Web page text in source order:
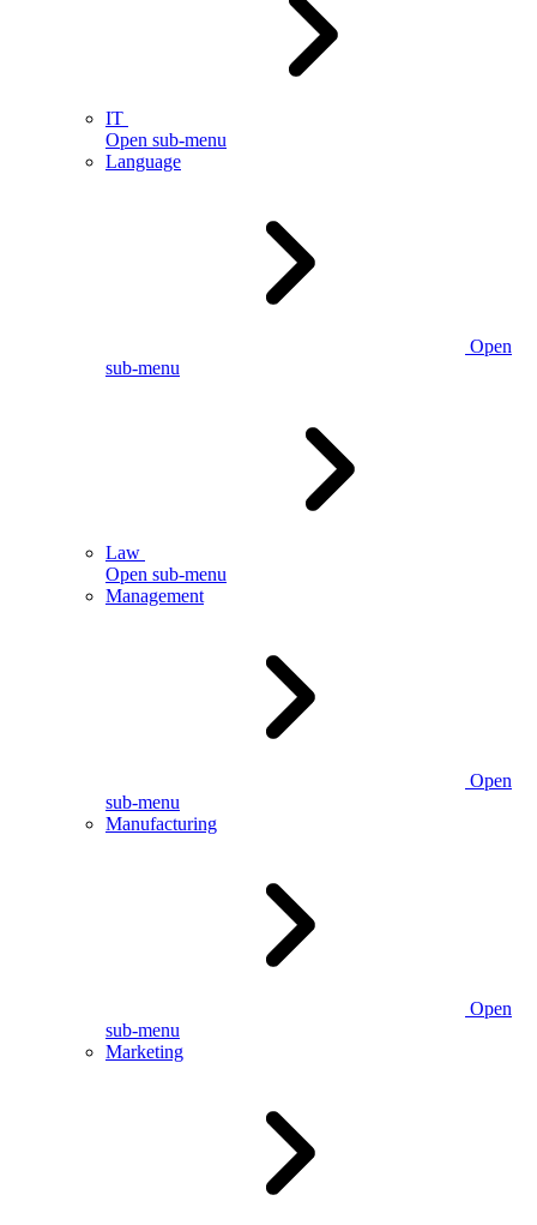
IT
Open sub-menu
Language
Open
sub-menu
Law
Open sub-menu
Management
Open
sub-menu
Manufacturing
Open
sub-menu
Marketing